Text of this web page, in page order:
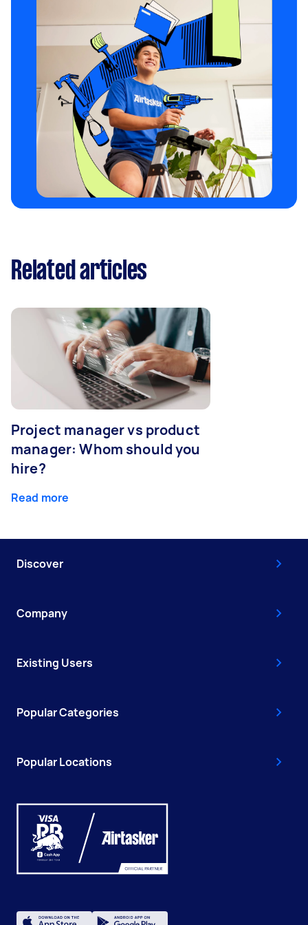
Related articles
Project manager vs product
manager: Whom should you
hire?
Read more
Discover
Company
Existing Users
Popular Categories
Popular Locations